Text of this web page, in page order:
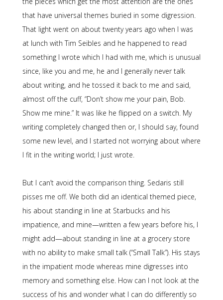
that have universal themes buried in some digression.
That light went on about twenty years ago when I was
at lunch with Tim Seibles and he happened to read
something I wrote which I had with me, which is unusual
since, like you and me, he and I generally never talk
about writing, and he tossed it back to me and said,
almost off the cuff, “Don’t show me your pain, Bob.
Show me mine.” It was like he flipped on a switch. My
writing completely changed then or, I should say, found
some new level, and I started not worrying about where
I fit in the writing world; I just wrote.
But I can’t avoid the comparison thing. Sedaris still
pisses me off. We both did an identical themed piece,
his about standing in line at Starbucks and his
impatience, and mine—written a few years before his, I
might add—about standing in line at a grocery store
with no ability to make small talk (“Small Talk”). His stays
in the impatient mode whereas mine digresses into
memory and something else. How can I not look at the
success of his and wonder what I can do differently so